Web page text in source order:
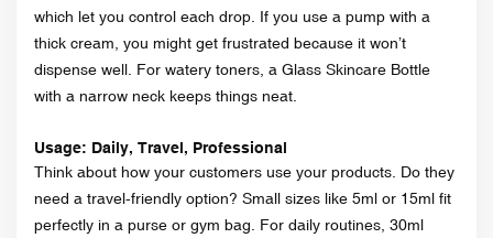
which let you control each drop. If you use a pump with a
thick cream, you might get frustrated because it won’t
dispense well. For watery toners, a Glass Skincare Bottle
with a narrow neck keeps things neat.
Usage: Daily, Travel, Professional
Think about how your customers use your products. Do they
need a travel-friendly option? Small sizes like 5ml or 15ml fit
perfectly in a purse or gym bag. For daily routines, 30ml